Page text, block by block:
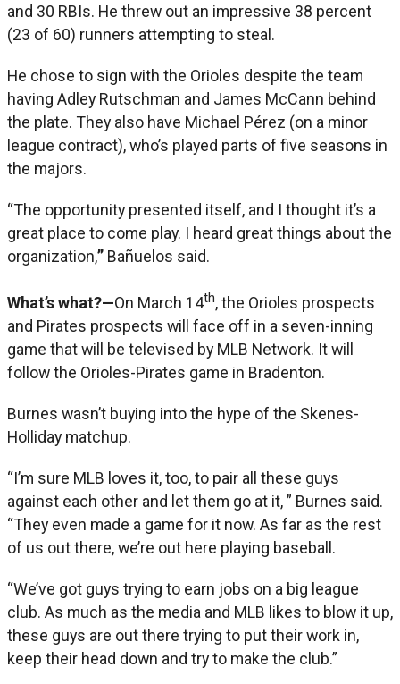
and 30 RBIs. He threw out an impressive 38 percent
(23 of 60) runners attempting to steal.
He chose to sign with the Orioles despite the team
having Adley Rutschman and James McCann behind
the plate. They also have Michael Pérez (on a minor
league contract), who’s played parts of five seasons in
the majors.
“The opportunity presented itself, and I thought it’s a
great place to come play. I heard great things about the
organization,” Bañuelos said.
What’s what?—On March 14th, the Orioles prospects
and Pirates prospects will face off in a seven-inning
game that will be televised by MLB Network. It will
follow the Orioles-Pirates game in Bradenton.
Burnes wasn’t buying into the hype of the Skenes-
Holliday matchup.
“I’m sure MLB loves it, too, to pair all these guys
against each other and let them go at it, ” Burnes said.
“They even made a game for it now. As far as the rest
of us out there, we’re out here playing baseball.
“We’ve got guys trying to earn jobs on a big league
club. As much as the media and MLB likes to blow it up,
these guys are out there trying to put their work in,
keep their head down and try to make the club.”